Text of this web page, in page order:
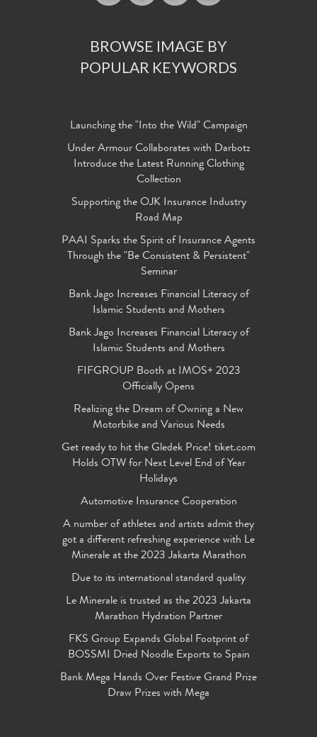
BROWSE IMAGE BY
POPULAR KEYWORDS
Launching the "Into the Wild" Campaign
Under Armour Collaborates with Darbotz
Introduce the Latest Running Clothing
Collection
Supporting the OJK Insurance Industry
Road Map
PAAI Sparks the Spirit of Insurance Agents
Through the "Be Consistent & Persistent"
Seminar
Bank Jago Increases Financial Literacy of
Islamic Students and Mothers
Bank Jago Increases Financial Literacy of
Islamic Students and Mothers
FIFGROUP Booth at IMOS+ 2023
Officially Opens
Realizing the Dream of Owning a New
Motorbike and Various Needs
Get ready to hit the Gledek Price! tiket.com
Holds OTW for Next Level End of Year
Holidays
Automotive Insurance Cooperation
A number of athletes and artists admit they
got a different refreshing experience with Le
Minerale at the 2023 Jakarta Marathon
Due to its international standard quality
Le Minerale is trusted as the 2023 Jakarta
Marathon Hydration Partner
FKS Group Expands Global Footprint of
BOSSMI Dried Noodle Exports to Spain
Bank Mega Hands Over Festive Grand Prize
Draw Prizes with Mega